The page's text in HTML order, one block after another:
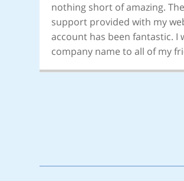
nothing short of amazing.
support provided with my
account has been fantastic. I
company name to all of my